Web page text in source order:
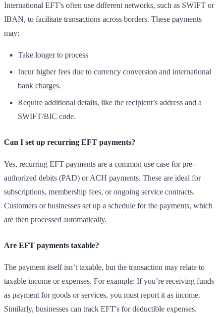
International EFT's often use different networks, such as SWIFT or
IBAN, to facilitate transactions across borders. These payments
may:
Take longer to process
Incur higher fees due to currency conversion and international
bank charges.
Require additional details, like the recipient’s address and a
SWIFT/BIC code.
Can I set up recurring EFT payments?
Yes, recurring EFT payments are a common use case for pre-
authorized debits (PAD) or ACH payments. These are ideal for
subscriptions, membership fees, or ongoing service contracts.
Customers or businesses set up a schedule for the payments, which
are then processed automatically.
Are EFT payments taxable?
The payment itself isn’t taxable, but the transaction may relate to
taxable income or expenses. For example: If you’re receiving funds
as payment for goods or services, you must report it as income.
Similarly, businesses can track EFT's for deductible expenses.